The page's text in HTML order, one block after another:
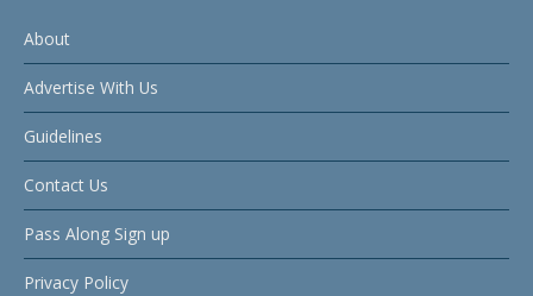
About
Advertise With Us
Guidelines
Contact Us
Pass Along Sign up
Privacy Policy